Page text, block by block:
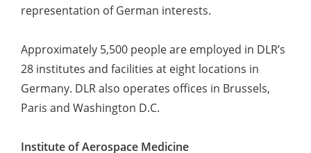
representation of German interests.
Approximately 5,500 people are employed in DLR’s
28 institutes and facilities at eight locations in
Germany. DLR also operates offices in Brussels,
Paris and Washington D.C.
Institute of Aerospace Medicine